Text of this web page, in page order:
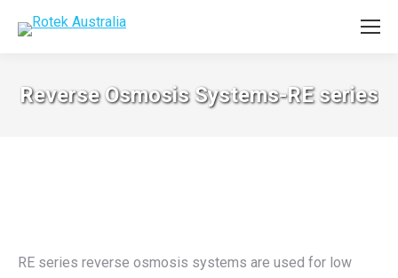
Reverse Osmosis Systems-RE series
RE series reverse osmosis systems are used for low